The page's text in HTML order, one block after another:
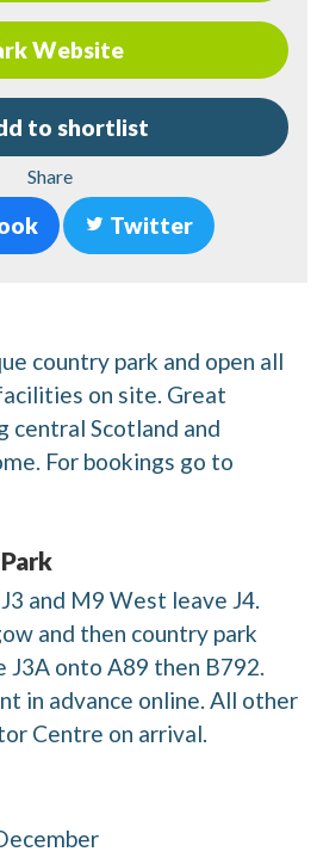
Website
to shortlist
Share
Twitter
country park and open all
on site. Great
central Scotland and
For bookings go to
and M9 West leave J4.
and then country park
J3A onto A89 then B792.
in advance online. All other
Centre on arrival.